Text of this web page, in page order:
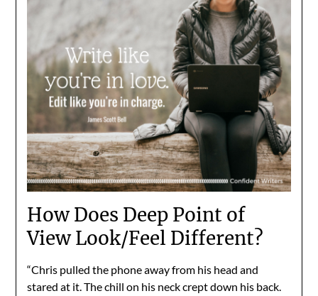
How Does Deep Point of
View Look/Feel Different?
“Chris pulled the phone away from his head and
stared at it. The chill on his neck crept down his back.